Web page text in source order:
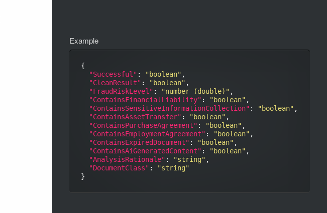
Example
{
"Successful" : "boolean" ,
"CleanResult" : "boolean" ,
"FraudRiskLevel" : "number (double)" ,
"ContainsFinancialLiability" : "boolean" ,
"ContainsSensitiveInformationCollection" : "boolean" ,
"ContainsAssetTransfer" : "boolean" ,
"ContainsPurchaseAgreement" : "boolean" ,
"ContainsEmploymentAgreement" : "boolean" ,
"ContainsExpiredDocument" : "boolean" ,
"ContainsAiGeneratedContent" : "boolean" ,
"AnalysisRationale" : "string" ,
"DocumentClass" :
"string"